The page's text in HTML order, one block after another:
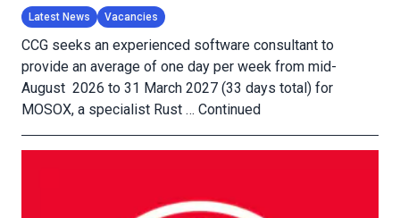
Latest News Vacancies
CCG seeks an experienced software consultant to
provide an average of one day per week from mid-
August 2026 to 31 March 2027 (33 days total) for
MOSOX, a specialist Rust … Continued